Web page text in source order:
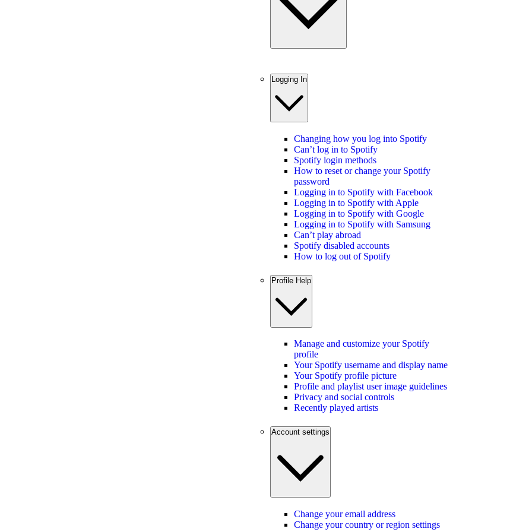
Logging In
Changing how you log into Spotify
Can’t log in to Spotify
Spotify login methods
How to reset or change your Spotify
password
Logging in to Spotify with Facebook
Logging in to Spotify with Apple
Logging in to Spotify with Google
Logging in to Spotify with Samsung
Can’t play abroad
Spotify disabled accounts
How to log out of Spotify
Profile Help
Manage and customize your Spotify
profile
Your Spotify username and display name
Your Spotify profile picture
Profile and playlist user image guidelines
Privacy and social controls
Recently played artists
Account settings
Change your email address
Change your country or region settings